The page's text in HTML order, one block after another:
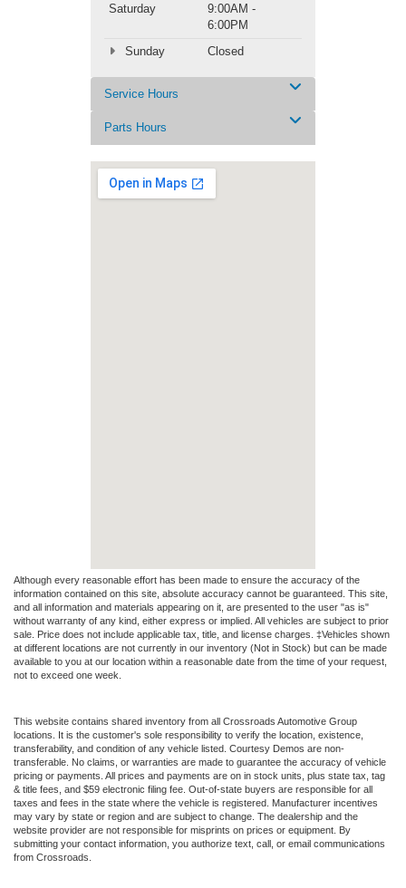
Saturday
9:00AM -
6:00PM
Sunday
Closed
Service Hours
Parts Hours
Although every reasonable effort has been made to ensure the accuracy of the
information contained on this site, absolute accuracy cannot be guaranteed. This site,
and all information and materials appearing on it, are presented to the user "as is"
without warranty of any kind, either express or implied. All vehicles are subject to prior
sale. Price does not include applicable tax, title, and license charges. ‡Vehicles shown
at different locations are not currently in our inventory (Not in Stock) but can be made
available to you at our location within a reasonable date from the time of your request,
not to exceed one week.
This website contains shared inventory from all Crossroads Automotive Group
locations. It is the customer's sole responsibility to verify the location, existence,
transferability, and condition of any vehicle listed. Courtesy Demos are non-
transferable. No claims, or warranties are made to guarantee the accuracy of vehicle
pricing or payments. All prices and payments are on in stock units, plus state tax, tag
& title fees, and $59 electronic filing fee. Out-of-state buyers are responsible for all
taxes and fees in the state where the vehicle is registered. Manufacturer incentives
may vary by state or region and are subject to change. The dealership and the
website provider are not responsible for misprints on prices or equipment. By
submitting your contact information, you authorize text, call, or email communications
from Crossroads.